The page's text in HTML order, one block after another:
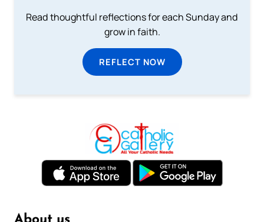
Read thoughtful reflections for each Sunday and
grow in faith.
REFLECT NOW